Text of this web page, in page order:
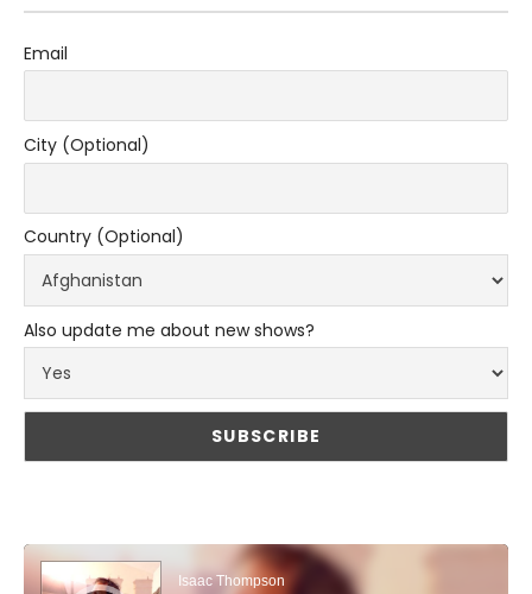
Email
City (Optional)
Country (Optional)
Also update me about new shows?
Audio Player
Isaac Thompson